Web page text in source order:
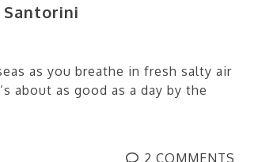
as you breathe in fresh salty air
about as good as a day by the
2 COMMENTS